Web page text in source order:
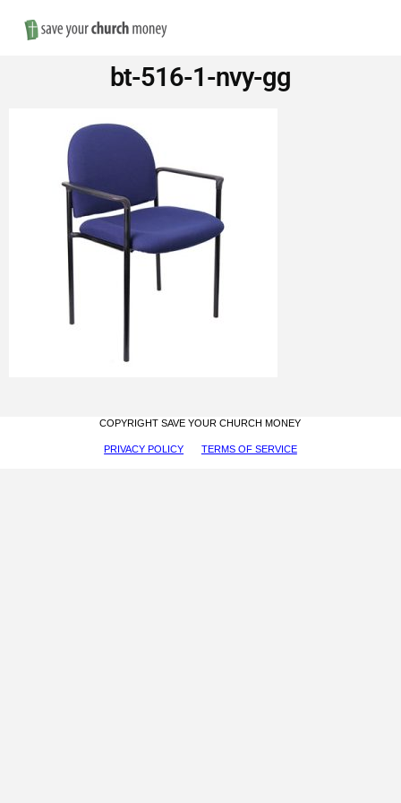
Save
Money
on
Church
Furniture
bt-516-1-nvy-gg
COPYRIGHT SAVE YOUR CHURCH MONEY
PRIVACY POLICY TERMS OF SERVICE